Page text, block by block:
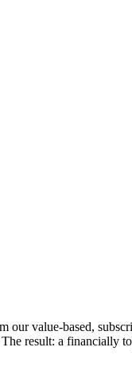
our value-based,
result: a financially